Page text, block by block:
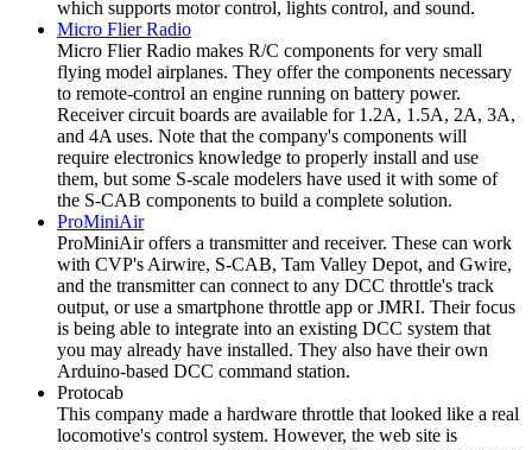
which supports motor control, lights control, and sound.
Micro Flier Radio
Micro Flier Radio makes R/C components for very small
flying model airplanes. They offer the components necessary
to remote-control an engine running on battery power.
Receiver circuit boards are available for 1.2A, 1.5A, 2A, 3A,
and 4A uses. Note that the company's components will
require electronics knowledge to properly install and use
them, but some S-scale modelers have used it with some of
the S-CAB components to build a complete solution.
ProMiniAir
ProMiniAir offers a transmitter and receiver. These can work
with CVP's Airwire, S-CAB, Tam Valley Depot, and Gwire,
and the transmitter can connect to any DCC throttle's track
output, or use a smartphone throttle app or JMRI. Their focus
is being able to integrate into an existing DCC system that
you may already have installed. They also have their own
Arduino-based DCC command station.
Protocab
This company made a hardware throttle that looked like a real
locomotive's control system. However, the web site is